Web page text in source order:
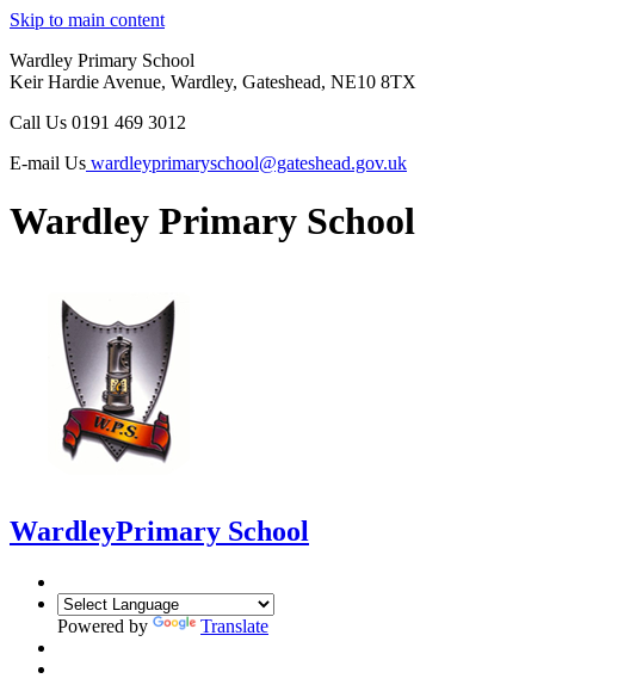
Skip to main content
Wardley Primary School
Keir Hardie Avenue, Wardley, Gateshead, NE10 8TX
Call Us 0191 469 3012
E-mail Us wardleyprimaryschool@gateshead.gov.uk
Wardley Primary School
WardleyPrimary School
Powered by Translate